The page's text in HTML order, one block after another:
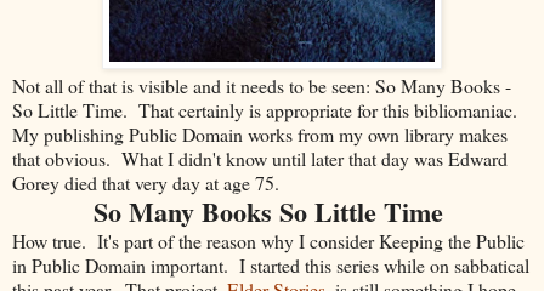
Not all of that is visible and it needs to be seen: So Many Books -
So Little Time. That certainly is appropriate for this bibliomaniac.
My publishing Public Domain works from my own library makes
that obvious. What I didn't know until later that day was Edward
Gorey died that very day at age 75.
So Many Books So Little Time
How true. It's part of the reason why I consider Keeping the Public
in Public Domain important. I started this series while on sabbatical